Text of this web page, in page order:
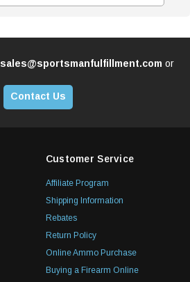
sales@sportsmanfulfillment.com or
Contact Us
Customer Service
Affiliate Program
Shipping Information
Rebates
Return Policy
Online Ammo Purchase
Buying a Firearm Online